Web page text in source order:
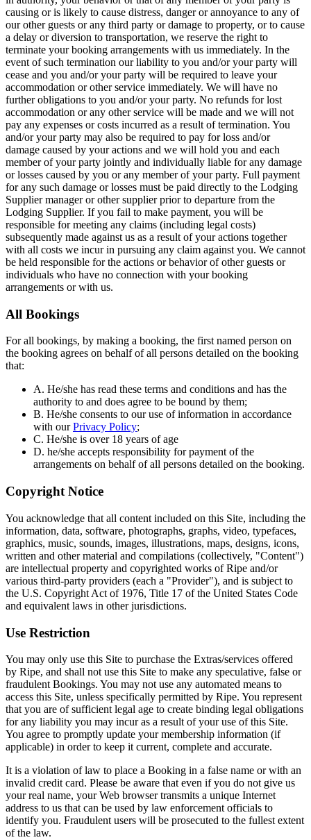
causing or is likely to cause distress, danger or annoyance to any of
our other guests or any third party or damage to property, or to cause
a delay or diversion to transportation, we reserve the right to
terminate your booking arrangements with us immediately. In the
event of such termination our liability to you and/or your party will
cease and you and/or your party will be required to leave your
accommodation or other service immediately. We will have no
further obligations to you and/or your party. No refunds for lost
accommodation or any other service will be made and we will not
pay any expenses or costs incurred as a result of termination. You
and/or your party may also be required to pay for loss and/or
damage caused by your actions and we will hold you and each
member of your party jointly and individually liable for any damage
or losses caused by you or any member of your party. Full payment
for any such damage or losses must be paid directly to the Lodging
Supplier manager or other supplier prior to departure from the
Lodging Supplier. If you fail to make payment, you will be
responsible for meeting any claims (including legal costs)
subsequently made against us as a result of your actions together
with all costs we incur in pursuing any claim against you. We cannot
be held responsible for the actions or behavior of other guests or
individuals who have no connection with your booking
arrangements or with us.
All Bookings
For all bookings, by making a booking, the first named person on
the booking agrees on behalf of all persons detailed on the booking
that:
A. He/she has read these terms and conditions and has the
authority to and does agree to be bound by them;
B. He/she consents to our use of information in accordance
with our Privacy Policy;
C. He/she is over 18 years of age
D. he/she accepts responsibility for payment of the
arrangements on behalf of all persons detailed on the booking.
Copyright Notice
You acknowledge that all content included on this Site, including the
information, data, software, photographs, graphs, video, typefaces,
graphics, music, sounds, images, illustrations, maps, designs, icons,
written and other material and compilations (collectively, "Content")
are intellectual property and copyrighted works of Ripe and/or
various third-party providers (each a "Provider"), and is subject to
the U.S. Copyright Act of 1976, Title 17 of the United States Code
and equivalent laws in other jurisdictions.
Use Restriction
You may only use this Site to purchase the Extras/services offered
by Ripe, and shall not use this Site to make any speculative, false or
fraudulent Bookings. You may not use any automated means to
access this Site, unless specifically permitted by Ripe. You represent
that you are of sufficient legal age to create binding legal obligations
for any liability you may incur as a result of your use of this Site.
You agree to promptly update your membership information (if
applicable) in order to keep it current, complete and accurate.
It is a violation of law to place a Booking in a false name or with an
invalid credit card. Please be aware that even if you do not give us
your real name, your Web browser transmits a unique Internet
address to us that can be used by law enforcement officials to
identify you. Fraudulent users will be prosecuted to the fullest extent
of the law.